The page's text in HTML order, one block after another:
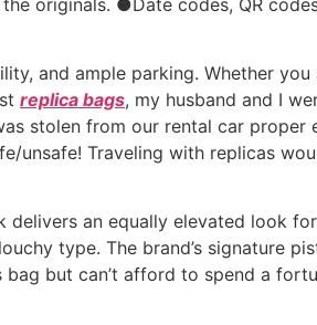
and ample parking. Whether
replica bags, my husband and I
stolen from our rental car proper
unsafe! Traveling with replicas
delivers an equally elevated look
type. The brand’s signature
but can’t afford to spend a